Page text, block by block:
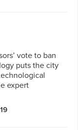
vote to ban
puts the city
expert